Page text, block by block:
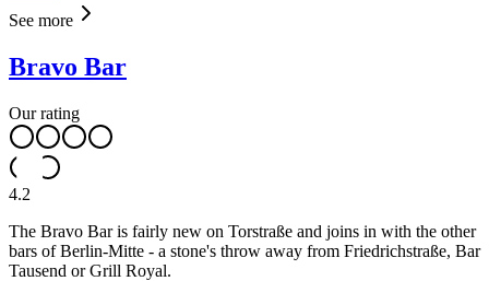
See more
Bravo Bar
Our rating
4.2
The Bravo Bar is fairly new on Torstraße and joins in with the other
bars of Berlin-Mitte - a stone's throw away from Friedrichstraße, Bar
Tausend or Grill Royal.